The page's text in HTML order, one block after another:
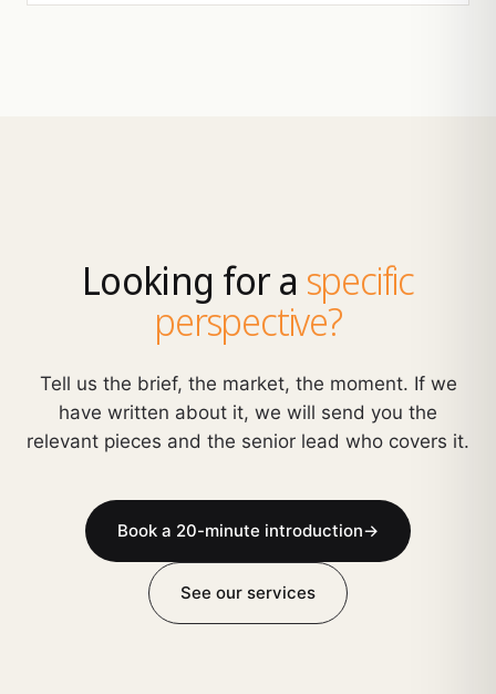
Looking for a specific
perspective?
Tell us the brief, the market, the moment. If we
have written about it, we will send you the
relevant pieces and the senior lead who covers it.
Book a 20-minute introduction→
See our services